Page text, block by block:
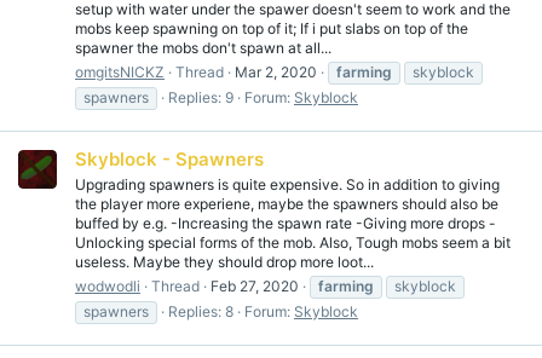
setup with water under the spawer doesn't seem to work and the
mobs keep spawning on top of it; If i put slabs on top of the
spawner the mobs don't spawn at all...
omgitsNICKZ
Thread Mar 2, 2020 farming
skyblock
spawners
Replies: 9 Forum: Skyblock
Skyblock - Spawners
Upgrading spawners is quite expensive. So in addition to giving
the player more experiene, maybe the spawners should also be
buffed by e.g. -Increasing the spawn rate -Giving more drops -
Unlocking special forms of the mob. Also, Tough mobs seem a bit
useless. Maybe they should drop more loot...
wodwodli
Thread Feb 27, 2020 farming
skyblock
spawners
Replies: 8 Forum: Skyblock